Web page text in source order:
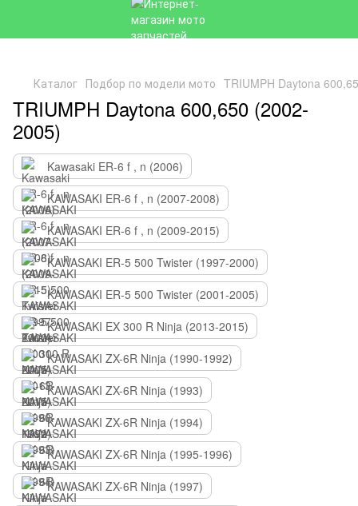
Каталог Подбор по модели мото TRIUMPH Daytona
TRIUMPH Daytona 600,650 (2002-
2005)
Kawasaki ER-6 f , n (2006)
KAWASAKI ER-6 f , n (2007-2008)
KAWASAKI ER-6 f , n (2009-2015)
KAWASAKI ER-5 500 Twister (1997-2000)
KAWASAKI ER-5 500 Twister (2001-2005)
KAWASAKI EX 300 R Ninja (2013-2015)
KAWASAKI ZX-6R Ninja (1990-1992)
KAWASAKI ZX-6R Ninja (1993)
KAWASAKI ZX-6R Ninja (1994)
KAWASAKI ZX-6R Ninja (1995-1996)
KAWASAKI ZX-6R Ninja (1997)